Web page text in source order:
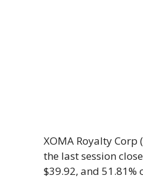
XOMA Royalty
the last session
$39.92, and 51.81%